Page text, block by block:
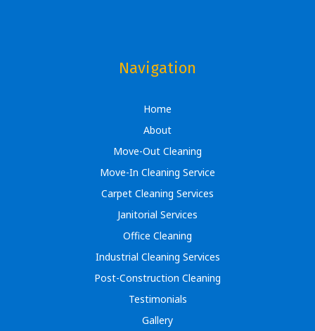
Navigation
Home
About
Move-Out Cleaning
Move-In Cleaning Service
Carpet Cleaning Services
Janitorial Services
Office Cleaning
Industrial Cleaning Services
Post-Construction Cleaning
Testimonials
Gallery